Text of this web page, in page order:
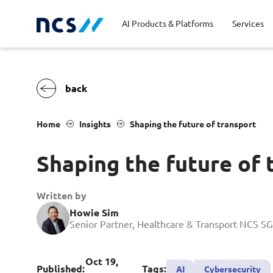
AI Products & Platforms Services
Homeland security
Education
Opportunities for graduates
Milestones
Sustainability
Home Insights Shaping the future of transport
Shaping the future of
Written by
Howie Sim
Senior Partner, Healthcare & Transport NCS SG
Published:
Oct 19,
Tags: AI Cybersecurity